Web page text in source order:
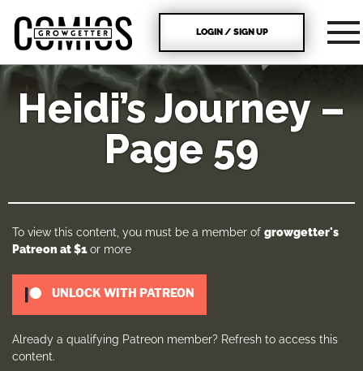
LOGIN / SIGN UP
Heidi’s Journey –
Page 59
To view this content, you must be a member of growgetter's
Patreon at $1or more
UNLOCK WITH PATREON
Already a qualifying Patreon member? Refresh to access this
content.